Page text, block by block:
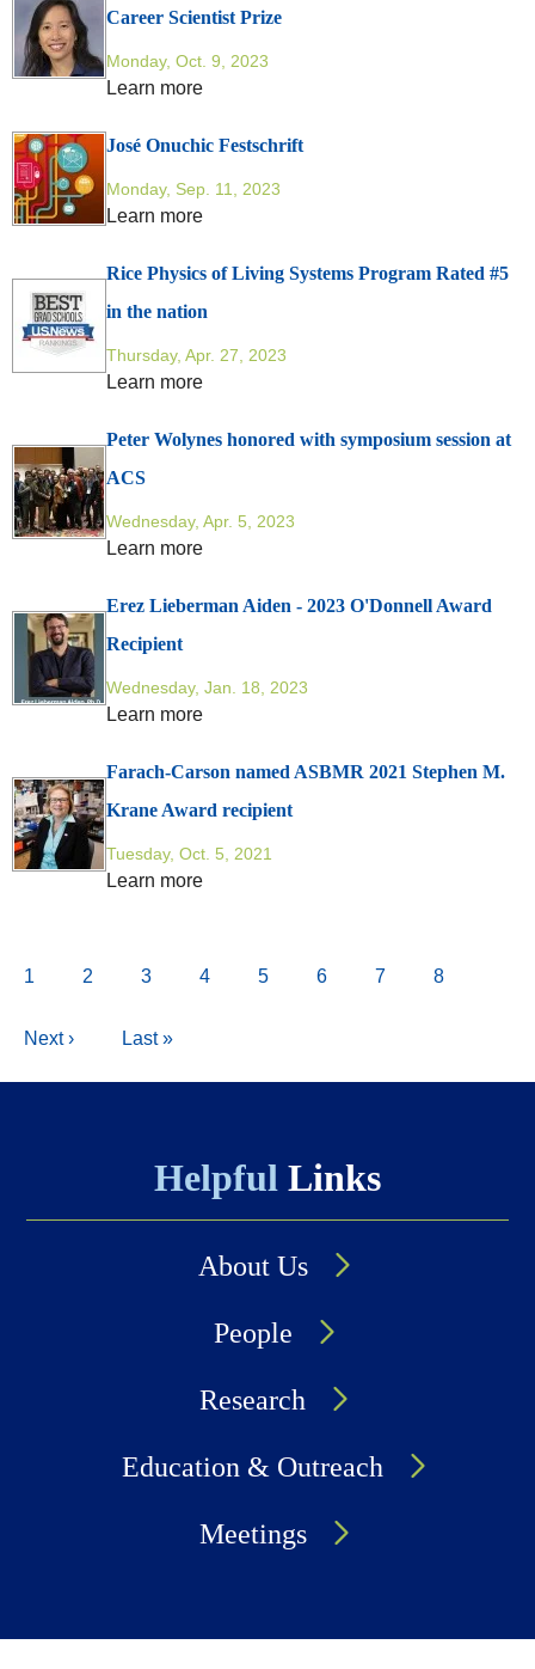
Career Scientist Prize
Monday, Oct. 9, 2023
Learn more
José Onuchic Festschrift
Monday, Sep. 11, 2023
Learn more
Rice Physics of Living Systems Program Rated #5
in the nation
Thursday, Apr. 27, 2023
Learn more
Peter Wolynes honored with symposium session at
ACS
Wednesday, Apr. 5, 2023
Learn more
Erez Lieberman Aiden - 2023 O'Donnell Award
Recipient
Wednesday, Jan. 18, 2023
Learn more
Farach-Carson named ASBMR 2021 Stephen M.
Krane Award recipient
Tuesday, Oct. 5, 2021
Learn more
Pagination
Current
1 Page
2 Page
3 Page
4 Page
5 Page
6 Page
7 Page
8
Next
Next ›
Last
Last »
Helpful Links
About Us
People
Research
Education & Outreach
Meetings